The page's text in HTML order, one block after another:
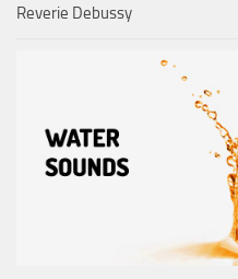
Reverie Debussy